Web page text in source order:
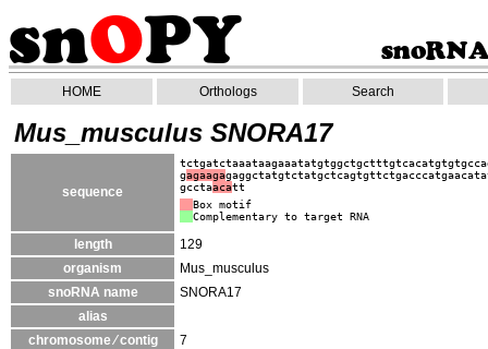
HOME Orthologs Search
Mus_musculus SNORA17
sequence
gagaaga
gcctaacatt
Box motif
Complementary to target RNA
length
129
organism
Mus_musculus
snoRNA name
SNORA17
alias
chromosome ⁄ contig
7